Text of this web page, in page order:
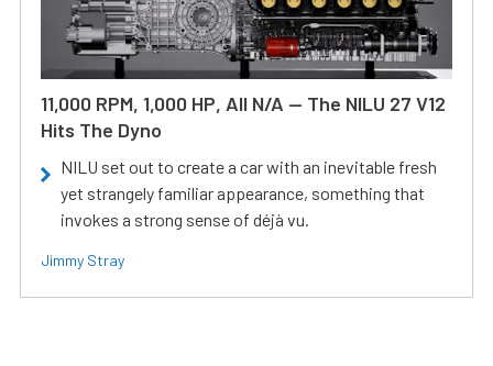
11,000 RPM, 1,000 HP, All N/A — The NILU 27 V12
Hits The Dyno
NILU set out to create a car with an inevitable fresh
yet strangely familiar appearance, something that
invokes a strong sense of déjà vu.
Jimmy Stray